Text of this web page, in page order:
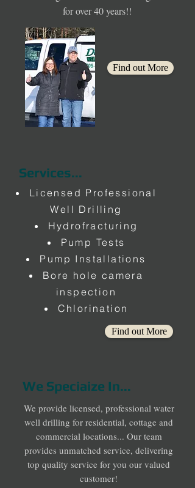
for over 40 years!!
Find out More
Services...
Licensed Professional
Well Drilling
Hydrofracturing
Pump Tests
Pump Installations
Bore hole camera
inspection
Chlorination
Find out More
We Speciaize In...
We provide licensed, professional water
well drilling for residential, cottage and
commercial locations... Our team
provides unmatched service, delivering
top quality service for you our valued
customer!